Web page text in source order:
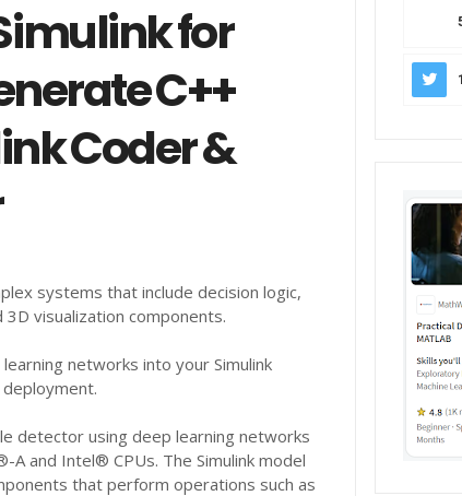
for
C++
Coder &
systems that include decision logic,
visualization components.
networks into your Simulink
detector using deep learning networks
A and Intel® CPUs. The Simulink model
that perform operations such as